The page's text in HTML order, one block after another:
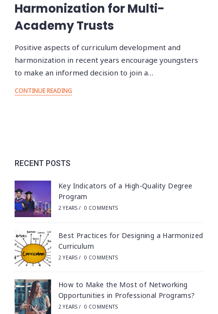
Harmonization for Multi-
Academy Trusts
Positive aspects of curriculum development and
harmonization in recent years encourage youngsters
to make an informed decision to join a…
CONTINUE READING
RECENT POSTS
Key Indicators of a High-Quality Degree
Program
2 YEARS / 0 COMMENTS
Best Practices for Designing a Harmonized
Curriculum
2 YEARS / 0 COMMENTS
How to Make the Most of Networking
Opportunities in Professional Programs?
2 YEARS / 0 COMMENTS